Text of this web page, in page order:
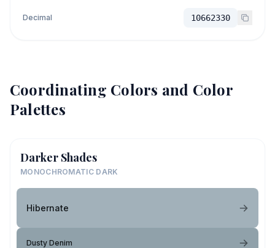
Decimal 10662330
Coordinating Colors and Color
Palettes
Darker Shades
MONOCHROMATIC DARK
Hibernate
Dusty Denim